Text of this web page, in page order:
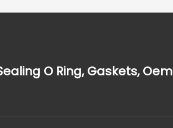
O Ring, Gaskets, Oem